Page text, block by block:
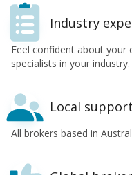
Industry
Feel confident about your
specialists in your industry.
Local support
All brokers based in